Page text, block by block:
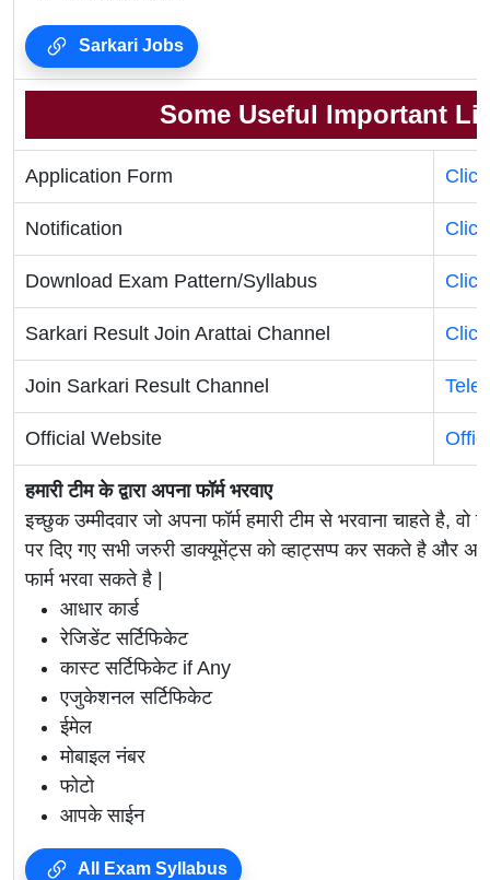
Sarkari Jobs
Some Useful Important
Application Form
Notification
Download Exam Pattern/Syllabus
Sarkari Result Join Arattai Channel
Join Sarkari Result Channel
Official Website
हमारी टीम के द्वारा अपना फॉर्म भरवाए
इच्छुक उम्मीदवार जो अपना फॉर्म हमारी टीम से भरवाना चाहते है, वो
पर दिए गए सभी जरुरी डाक्यूमेंट्स को व्हाट्सप्प कर सकते है और
फार्म भरवा सकते है |
आधार कार्ड
रेजिडेंट सर्टिफिकेट
कास्ट सर्टिफिकेट if Any
एजुकेशनल सर्टिफिकेट
ईमेल
मोबाइल नंबर
फोटो
आपके साईन
All Exam Syllabus